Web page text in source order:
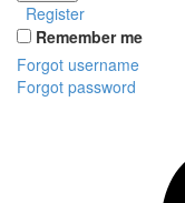
Register
Remember me
Forgot username
Forgot password